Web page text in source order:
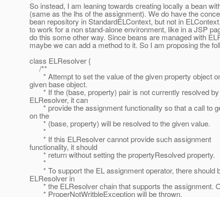
So instead, I am leaning towards creating locally a bean
(same as the lhs of the assignment). We do have the
bean repository in StandardELContext, but not in
to work for a non stand-alone environment, like in a JSP
do this some other way. Since beans are managed with
maybe we can add a method to it. So I am proposing the
class ELResolver {
/**
* Attempt to set the value of the given property object
given base object.
* If the (base, property) pair is not currently resolved
ELResolver, it can
* provide the assignment functionality so that a call to
on the
* (base, property) will be resolved to the given value.
*
* If this ELResolver cannot provide such assignment
functionality, it should
* return without setting the propertyResolved property.
*
* To support the EL assignment operator, there should
ELResolver in
* the ELResolver chain that supports the assignment.
* ProperNotWritbleException will be thrown.